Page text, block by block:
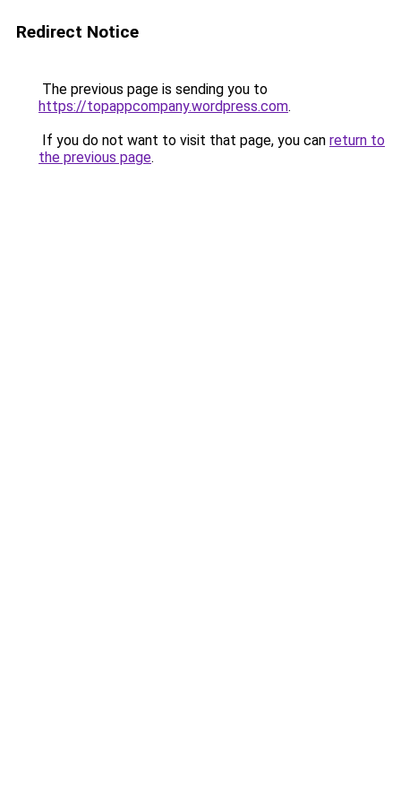
Redirect Notice
The previous page is sending you to
https://topappcompany.wordpress.com.
If you do not want to visit that page, you can return to
the previous page.